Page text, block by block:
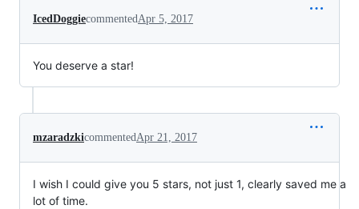
IcedDoggiecommentedApr 5, 2017
You deserve a star!
mzaradzkicommentedApr 21, 2017
I wish I could give you 5 stars, not just 1, clearly saved me a
lot of time.